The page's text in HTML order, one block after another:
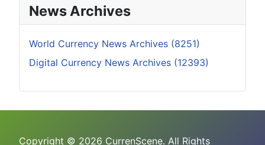
News Archives
World Currency News Archives (8251)
Digital Currency News Archives (12393)
Copyright © 2026 CurrenScene. All Rights